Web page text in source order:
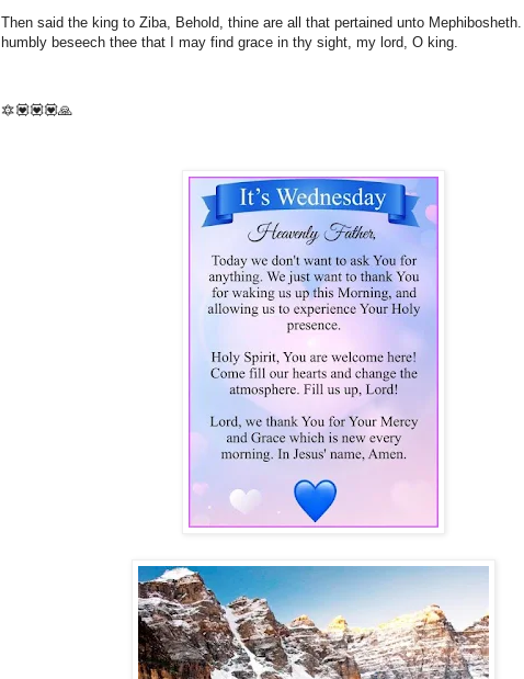
Then said the king to Ziba, Behold, thine are all that pertained unto Mephibosheth.
humbly beseech thee that I may find grace in thy sight, my lord, O king.
🔯💟💟💟🙏